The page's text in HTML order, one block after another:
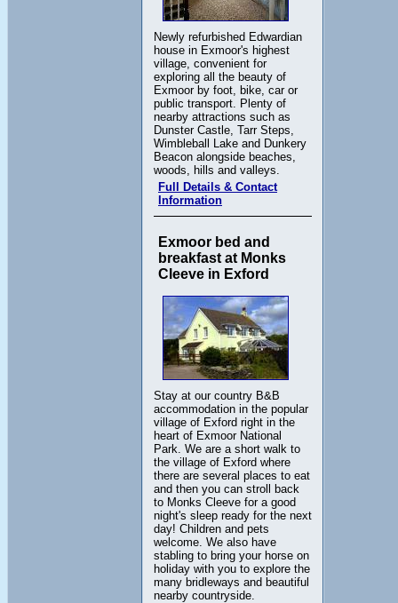
Newly refurbished Edwardian
house in Exmoor's highest
village, convenient for
exploring all the beauty of
Exmoor by foot, bike, car or
public transport. Plenty of
nearby attractions such as
Dunster Castle, Tarr Steps,
Wimbleball Lake and Dunkery
Beacon alongside beaches,
woods, hills and valleys.
Full Details & Contact
Information
Exmoor bed and
breakfast at Monks
Cleeve in Exford
Stay at our country B&B
accommodation in the popular
village of Exford right in the
heart of Exmoor National
Park. We are a short walk to
the village of Exford where
there are several places to eat
and then you can stroll back
to Monks Cleeve for a good
night's sleep ready for the next
day! Children and pets
welcome. We also have
stabling to bring your horse on
holiday with you to explore the
many bridleways and beautiful
nearby countryside.